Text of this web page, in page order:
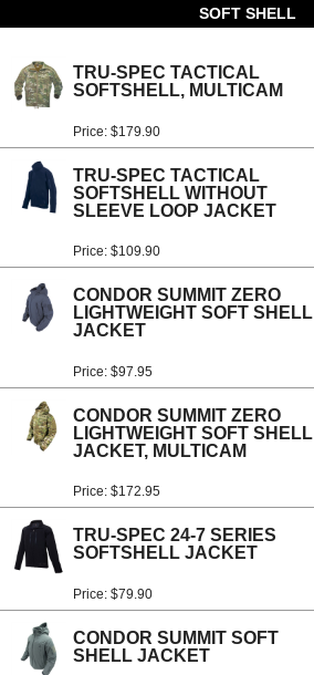
SOFT SHELL
TRU-SPEC TACTICAL
SOFTSHELL, MULTICAM
Price: $179.90
TRU-SPEC TACTICAL
SOFTSHELL WITHOUT
SLEEVE LOOP JACKET
Price: $109.90
CONDOR SUMMIT ZERO
LIGHTWEIGHT SOFT SHELL
JACKET
Price: $97.95
CONDOR SUMMIT ZERO
LIGHTWEIGHT SOFT SHELL
JACKET, MULTICAM
Price: $172.95
TRU-SPEC 24-7 SERIES
SOFTSHELL JACKET
Price: $79.90
CONDOR SUMMIT SOFT
SHELL JACKET